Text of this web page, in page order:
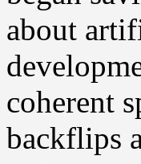
about
coherent
backflips